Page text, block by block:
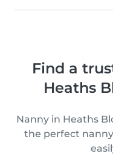
Find a
Heaths
Nanny in Heaths
the perfect